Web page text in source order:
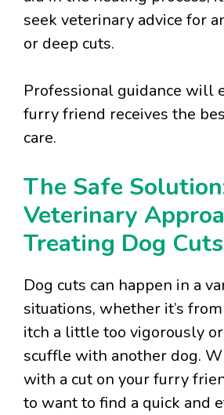
seek veterinary advice for
or deep cuts.
Professional guidance will
furry friend receives the
care.
The Safe
Veterinary
Treating Dog Cuts
Dog cuts can happen in a
situations, whether it’s
itch a little too vigorously
scuffle with another dog.
with a cut on your furry
to want to find a quick and